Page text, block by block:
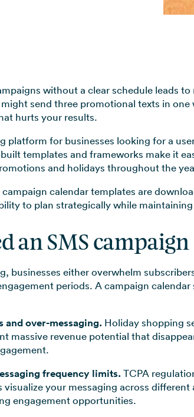
without a clear schedule leads
send three promotional texts in
hurts your results.
platform for businesses looking for a
templates and frameworks make it
and holidays throughout the
calendar templates are
to plan strategically while
an SMS
businesses either overwhelm
periods. A campaign
and over-messaging. Holiday shopping
massive revenue potential that
frequency limits.TCPA
visualize your messaging across
engagement opportunities.